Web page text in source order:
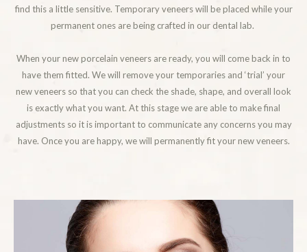
find this a little sensitive. Temporary veneers will be placed while your
permanent ones are being crafted in our dental lab.
When your new porcelain veneers are ready, you will come back in to
have them fitted. We will remove your temporaries and ‘trial’ your
new veneers so that you can check the shade, shape, and overall look
is exactly what you want. At this stage we are able to make final
adjustments so it is important to communicate any concerns you may
have. Once you are happy, we will permanently fit your new veneers.